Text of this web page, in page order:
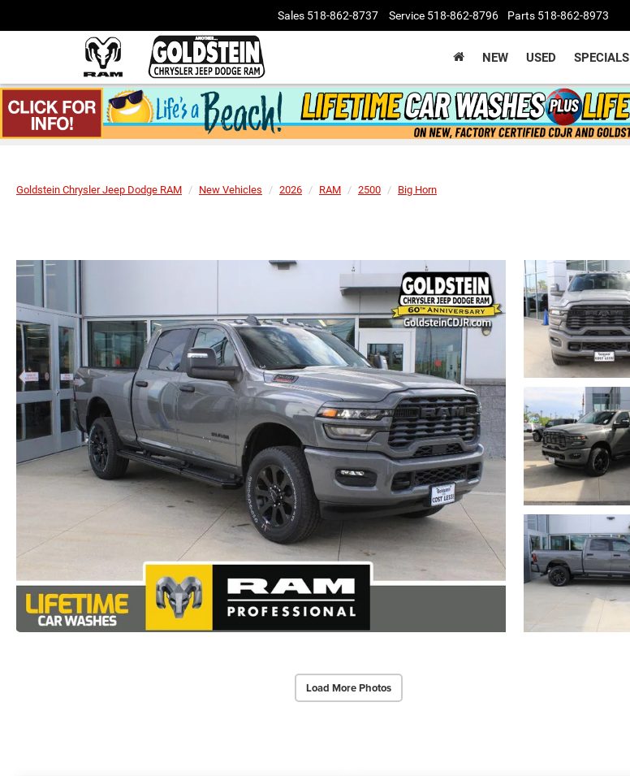
Sales 518-862-8737 Service 518-862-8796 Parts 518-862-8973
NEW USED SPECIALS
Goldstein Chrysler Jeep Dodge RAM New Vehicles 2026 RAM 2500 Big Horn
Load More Photos